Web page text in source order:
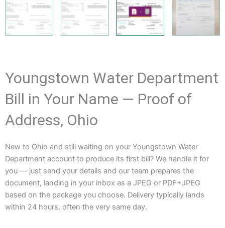
Youngstown Water Department
Bill in Your Name — Proof of
Address, Ohio
New to Ohio and still waiting on your Youngstown Water
Department account to produce its first bill? We handle it for
you — just send your details and our team prepares the
document, landing in your inbox as a JPEG or PDF+JPEG
based on the package you choose. Delivery typically lands
within 24 hours, often the very same day.